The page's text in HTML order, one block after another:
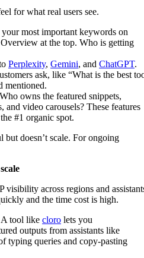
for what real users see.
most important keywords on
at the top. Who is getting
Perplexity, Gemini, and ChatGPT.
ask, like “What is the best
mentioned.
owns the featured snippets,
and video carousels? These features
#1 organic spot.
but doesn’t scale. For ongoing
across regions and
and the time cost is high.
tool like cloro lets you
outputs from assistants like
typing queries and copy-pasting